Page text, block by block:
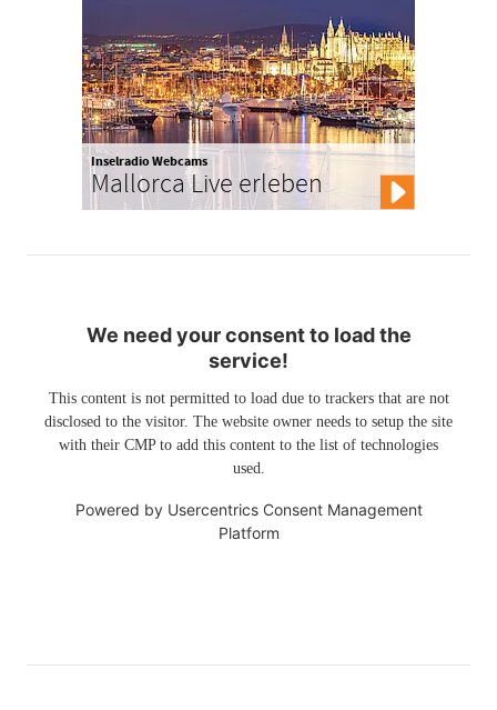
Inselradio Webcams
Mallorca Live erleben
We need your consent to load the
service!
This content is not permitted to load due to trackers that are not
disclosed to the visitor. The website owner needs to setup the site
with their CMP to add this content to the list of technologies
used.
Powered by Usercentrics Consent Management
Platform